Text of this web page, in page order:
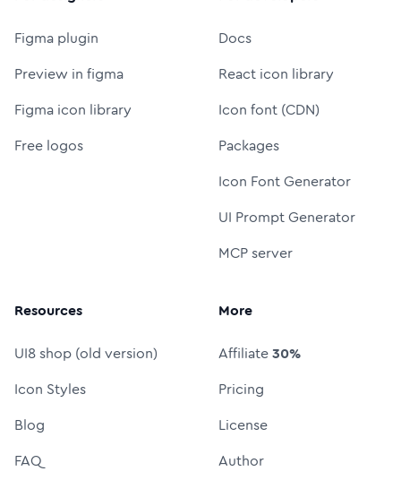
Figma plugin
Preview in figma
Figma icon library
Free logos
Docs
React icon library
Icon font (CDN)
Packages
Icon Font Generator
UI Prompt Generator
MCP server
Resources
UI8 shop (old version)
Icon Styles
Blog
FAQ
More
Affiliate30%
Pricing
License
Author